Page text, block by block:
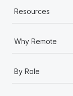
Resources
Why Remote
By Role